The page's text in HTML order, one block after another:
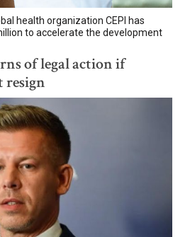
health organization CEPI has
to accelerate the development
of legal action if
resign